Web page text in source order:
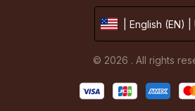
| English (EN) |
© 2026 . All rights